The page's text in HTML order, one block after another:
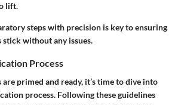
lift.
steps with precision is key to ensuring
without any issues.
Process
primed and ready, it’s time to dive into
process. Following these guidelines